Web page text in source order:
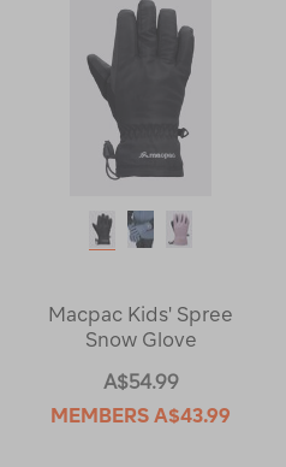
Macpac Kids' Spree
Snow Glove
A$54.99
MEMBERS A$43.99